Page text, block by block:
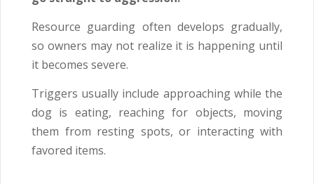
Resource guarding often develops gradually,
so owners may not realize it is happening until
it becomes severe.
Triggers usually include approaching while the
dog is eating, reaching for objects, moving
them from resting spots, or interacting with
favored items.